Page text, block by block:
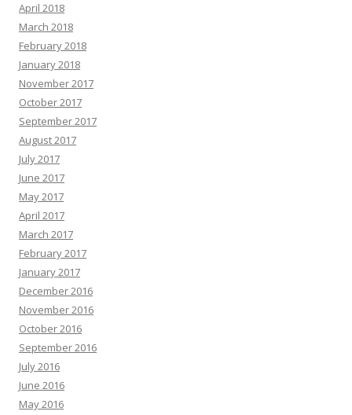
April 2018
March 2018
February 2018
January 2018
November 2017
October 2017
September 2017
August 2017
July 2017
June 2017
May 2017
April 2017
March 2017
February 2017
January 2017
December 2016
November 2016
October 2016
September 2016
July 2016
June 2016
May 2016